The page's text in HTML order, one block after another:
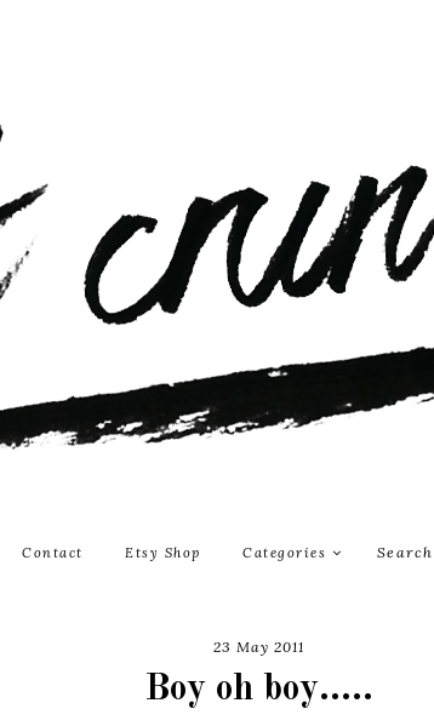
Contact Etsy Shop Categories
23 May 2011
Boy oh boy.....